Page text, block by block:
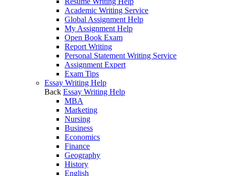
Academic Writing Service
Global Assignment Help
My Assignment Help
Open Book Exam
Report Writing
Personal Statement Writing Service
Assignment Expert
Exam Tips
Essay Writing Help
Back Essay Writing Help
MBA
Marketing
Nursing
Business
Economics
Finance
Geography
History
English